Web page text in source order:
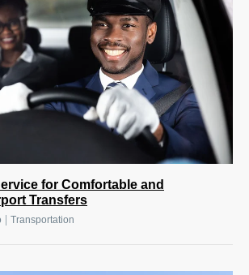
for Comfortable and
Transfers
Transportation